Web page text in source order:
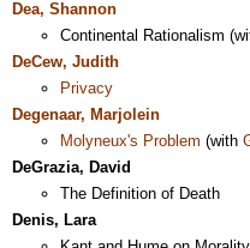
Dea, Shannon
Continental Rationalism
DeCew, Judith
Privacy
Degenaar, Marjolein
Molyneux's Problem (with
DeGrazia, David
The Definition of Death
Denis, Lara